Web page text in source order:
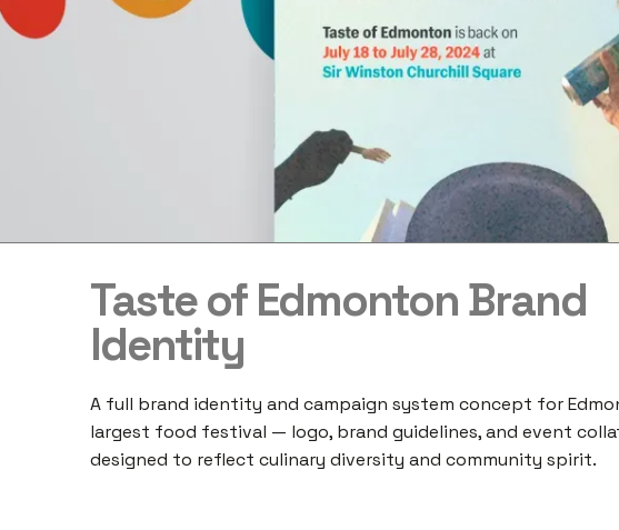
Taste of Edmonton Brand
Identity
A full brand identity and campaign system concept for
largest food festival — logo, brand guidelines, and event
designed to reflect culinary diversity and community spirit.